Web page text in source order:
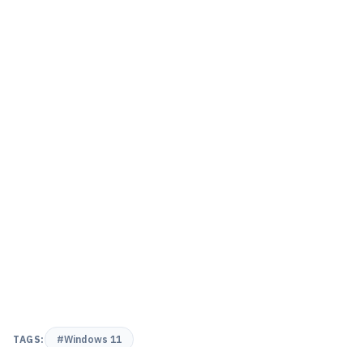
TAGS: #Windows 11